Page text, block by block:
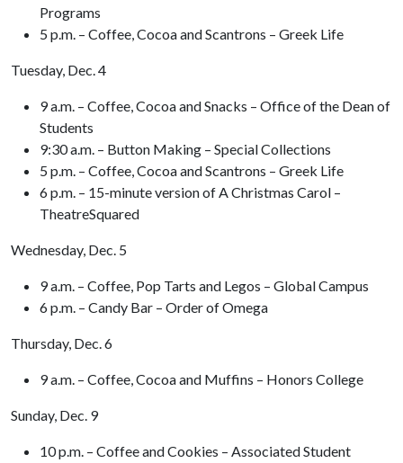
Programs
5 p.m. – Coffee, Cocoa and Scantrons – Greek Life
Tuesday, Dec. 4
9 a.m. – Coffee, Cocoa and Snacks – Office of the Dean of
Students
9:30 a.m. – Button Making – Special Collections
5 p.m. – Coffee, Cocoa and Scantrons – Greek Life
6 p.m. – 15-minute version of A Christmas Carol –
TheatreSquared
Wednesday, Dec. 5
9 a.m. – Coffee, Pop Tarts and Legos – Global Campus
6 p.m. – Candy Bar – Order of Omega
Thursday, Dec. 6
9 a.m. – Coffee, Cocoa and Muffins – Honors College
Sunday, Dec. 9
10 p.m. – Coffee and Cookies – Associated Student